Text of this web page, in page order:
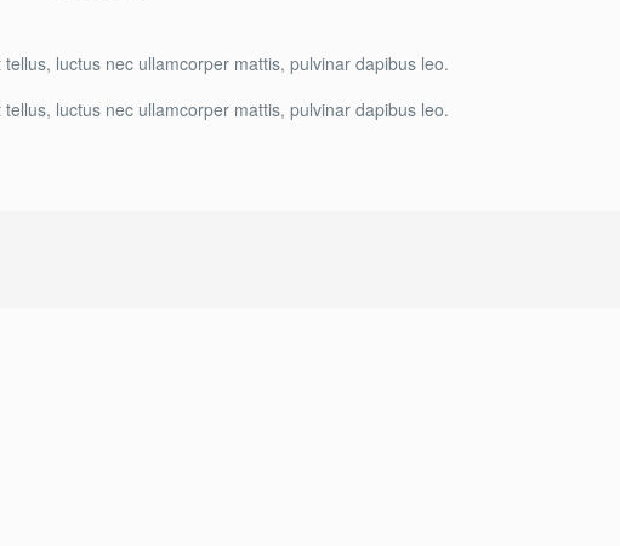
luctus nec ullamcorper mattis, pulvinar dapibus leo.
luctus nec ullamcorper mattis, pulvinar dapibus leo.